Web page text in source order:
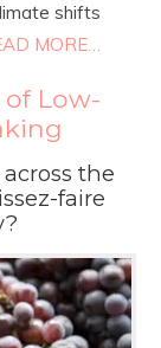
shifts
MORE…
Low-
the
faire